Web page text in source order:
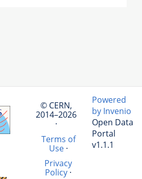
© CERN,
2014–2026
·
Terms of
Use·
Privacy
Policy ·
Powered
by Invenio
Open Data
Portal
v1.1.1